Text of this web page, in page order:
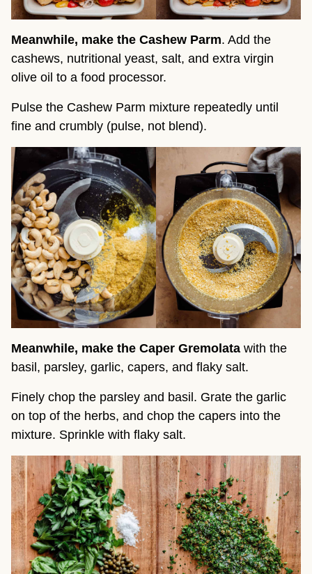
Meanwhile, make the Cashew Parm. Add the
cashews, nutritional yeast, salt, and extra virgin
olive oil to a food processor.
Pulse the Cashew Parm mixture repeatedly until
fine and crumbly (pulse, not blend).
Meanwhile, make the Caper Gremolata with the
basil, parsley, garlic, capers, and flaky salt.
Finely chop the parsley and basil. Grate the garlic
on top of the herbs, and chop the capers into the
mixture. Sprinkle with flaky salt.